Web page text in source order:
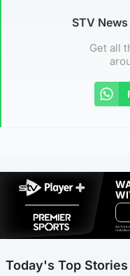
STV
Get all
Ad-free
Today's Top Stories